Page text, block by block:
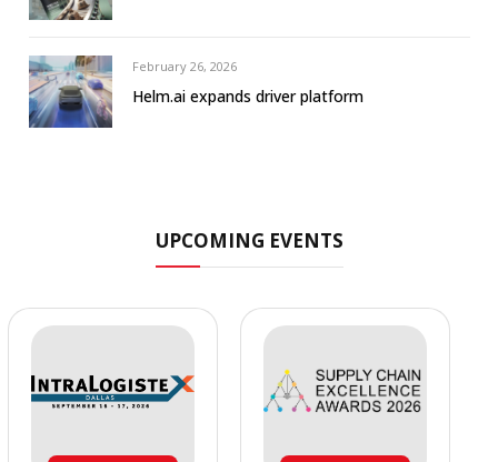
February 26, 2026
Helm.ai expands driver platform
UPCOMING EVENTS